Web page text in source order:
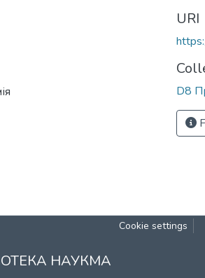
URI
D8
Cookie settings
НАУКМА